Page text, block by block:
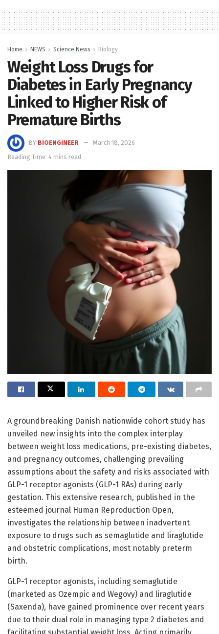
Home NEWS Science News Biology
Weight Loss Drugs for
Diabetes in Early Pregnancy
Linked to Higher Risk of
Premature Births
BY BIOENGINEER
March 18, 2026
Reading Time: 4 mins read
A groundbreaking Danish nationwide cohort study has
unveiled new insights into the complex interplay
between weight loss medications, pre-existing diabetes,
and pregnancy outcomes, challenging prevailing
assumptions about the safety and risks associated with
GLP-1 receptor agonists (GLP-1 RAs) during early
gestation. This extensive research, published in the
esteemed journal Human Reproduction Open,
investigates the relationship between inadvertent
exposure to drugs such as semaglutide and liraglutide
and obstetric complications, most notably preterm
birth.
GLP-1 receptor agonists, including semaglutide
(marketed as Ozempic and Wegovy) and liraglutide
(Saxenda), have gained prominence over recent years
due to their dual role in managing type 2 diabetes and